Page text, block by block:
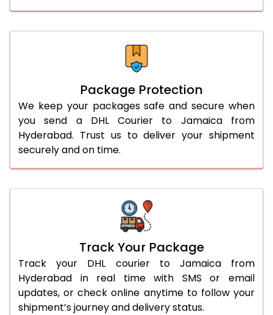
Package Protection
We keep your packages safe and secure when
you send a DHL Courier to Jamaica from
Hyderabad. Trust us to deliver your shipment
securely and on time.
Track Your Package
Track your DHL courier to Jamaica from
Hyderabad in real time with SMS or email
updates, or check online anytime to follow your
shipment’s journey and delivery status.